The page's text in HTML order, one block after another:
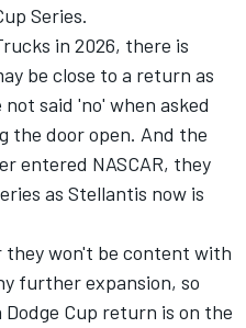
Series.
in 2026, there is
be close to a return as
said 'no' when asked
the door open. And the
entered NASCAR, they
as Stellantis now is
they won't be content with
further expansion, so
Cup return is on the